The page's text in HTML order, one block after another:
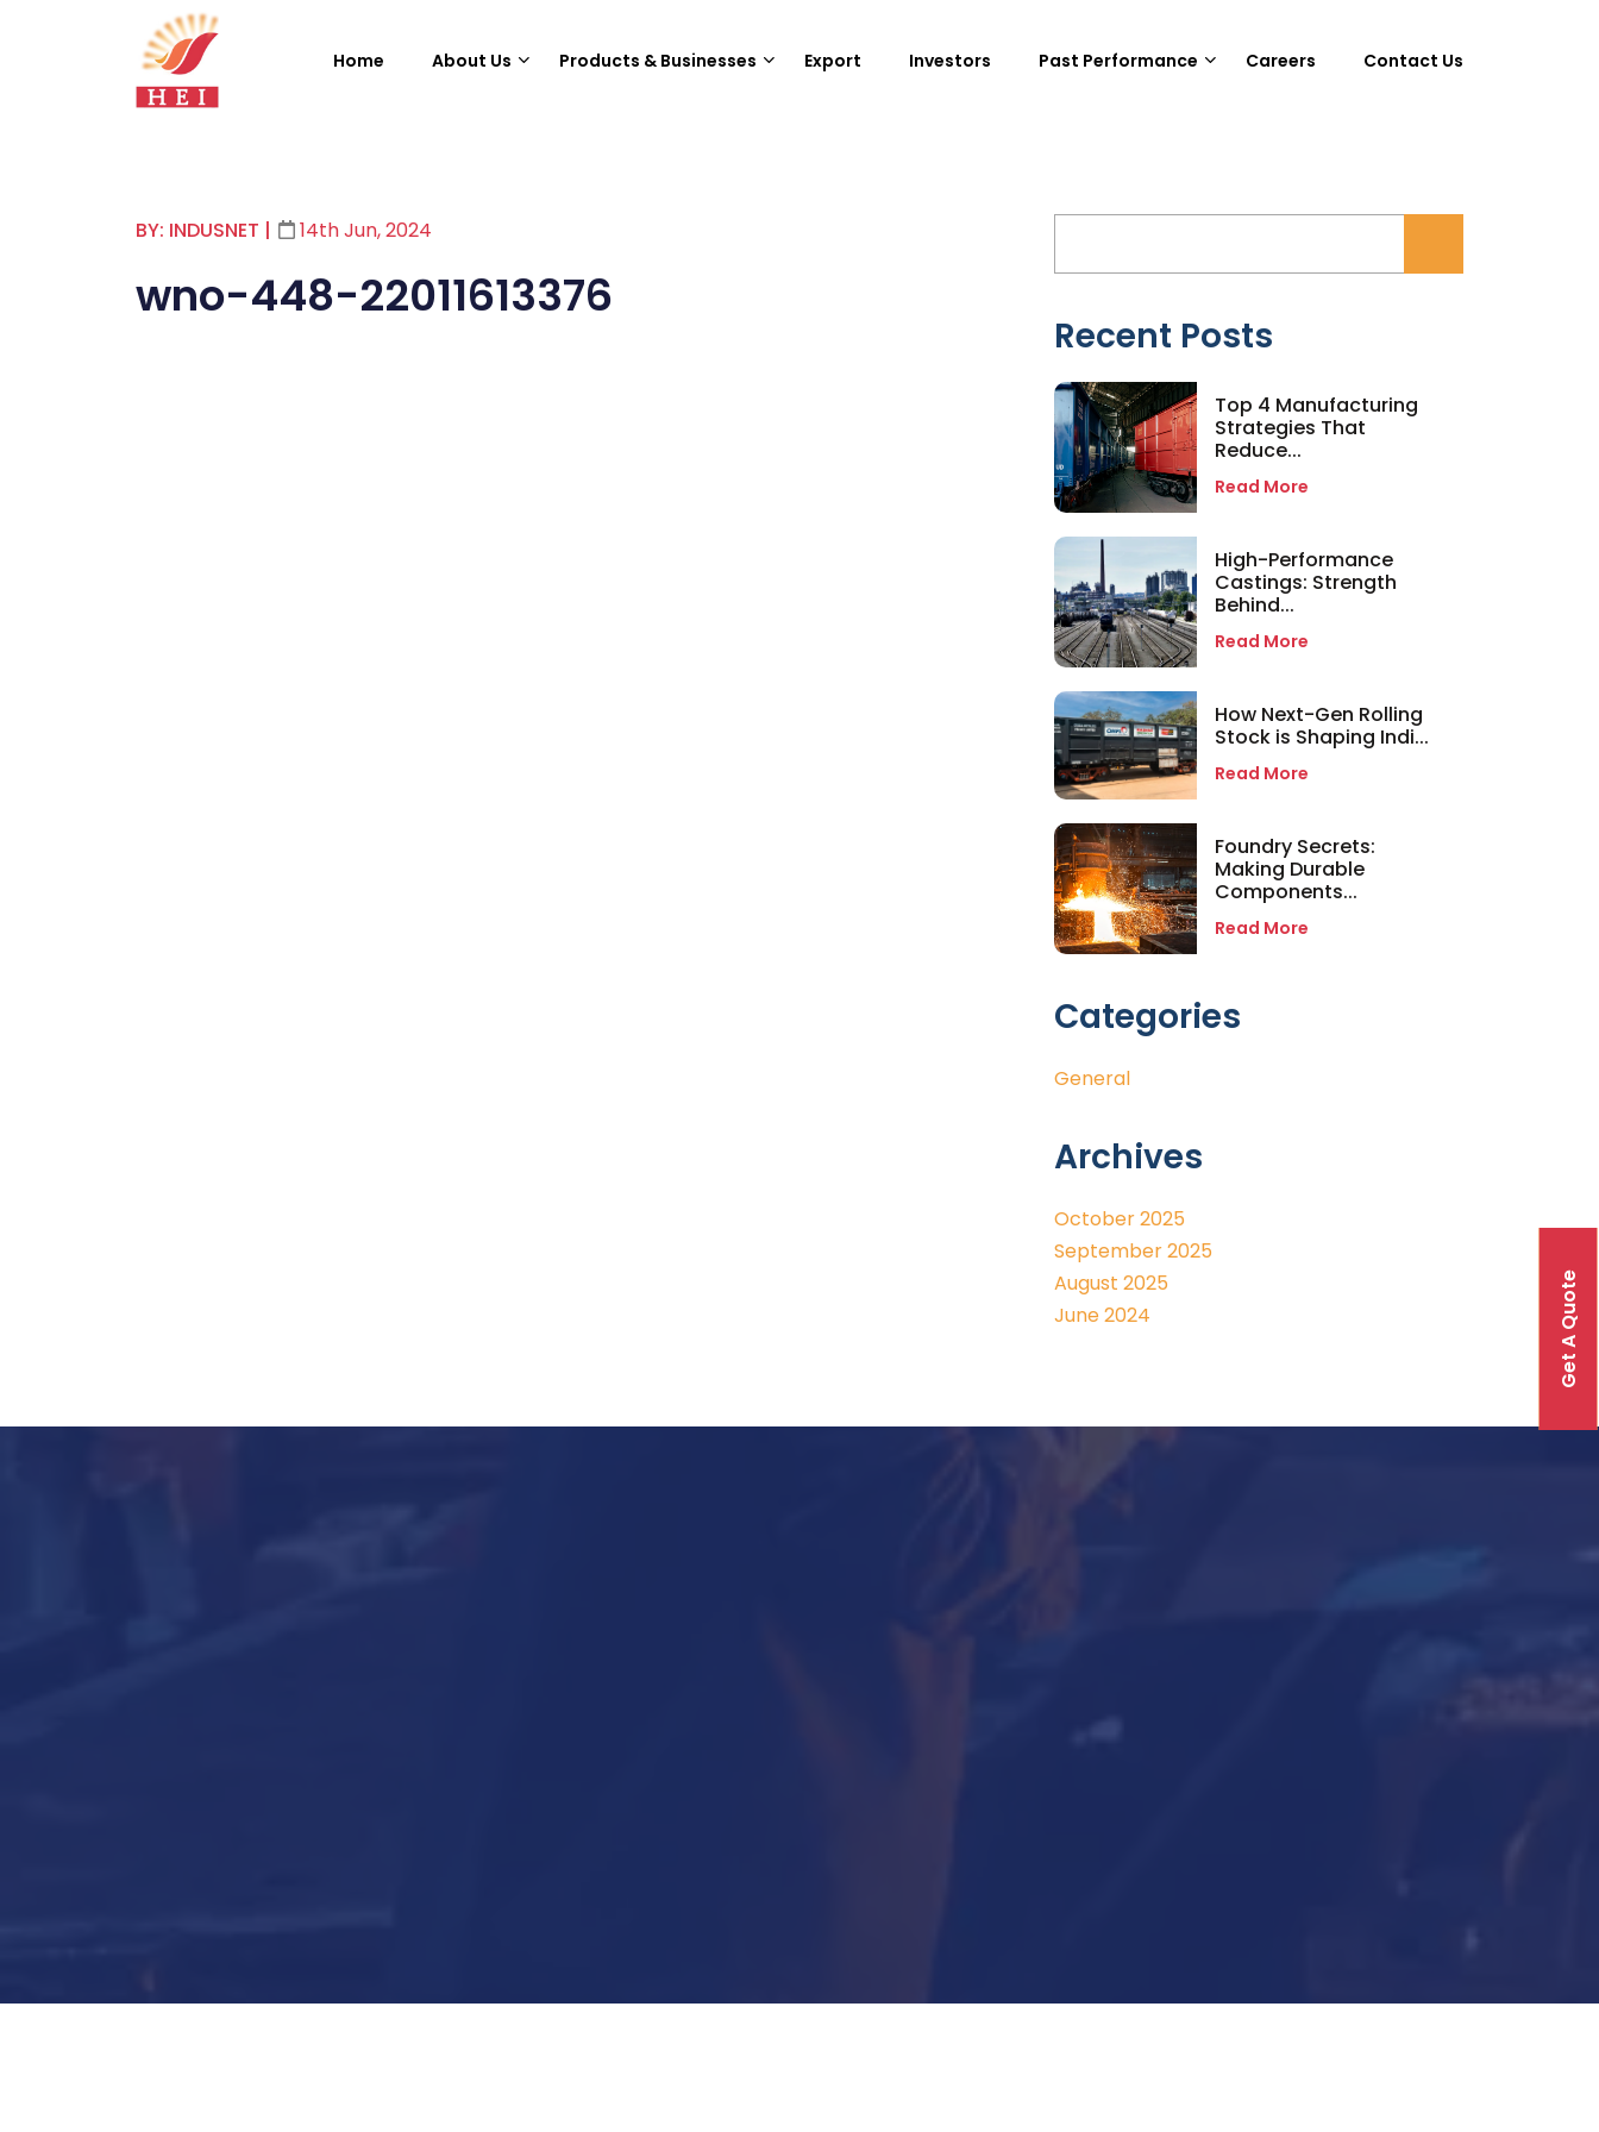
Home About Us Products & Businesses Export Investors Past Performance Careers Contact Us
BY: INDUSNET | 14th Jun, 2024
wno-448-22011613376
Recent Posts
Top 4 Manufacturing
Strategies That
Reduce...
Read More
High-Performance
Castings: Strength
Behind...
Read More
How Next-Gen Rolling
Stock is Shaping Indi...
Read More
Foundry Secrets:
Making Durable
Components...
Read More
Categories
General
Archives
October 2025
September 2025
August 2025
June 2024
Get A Quote